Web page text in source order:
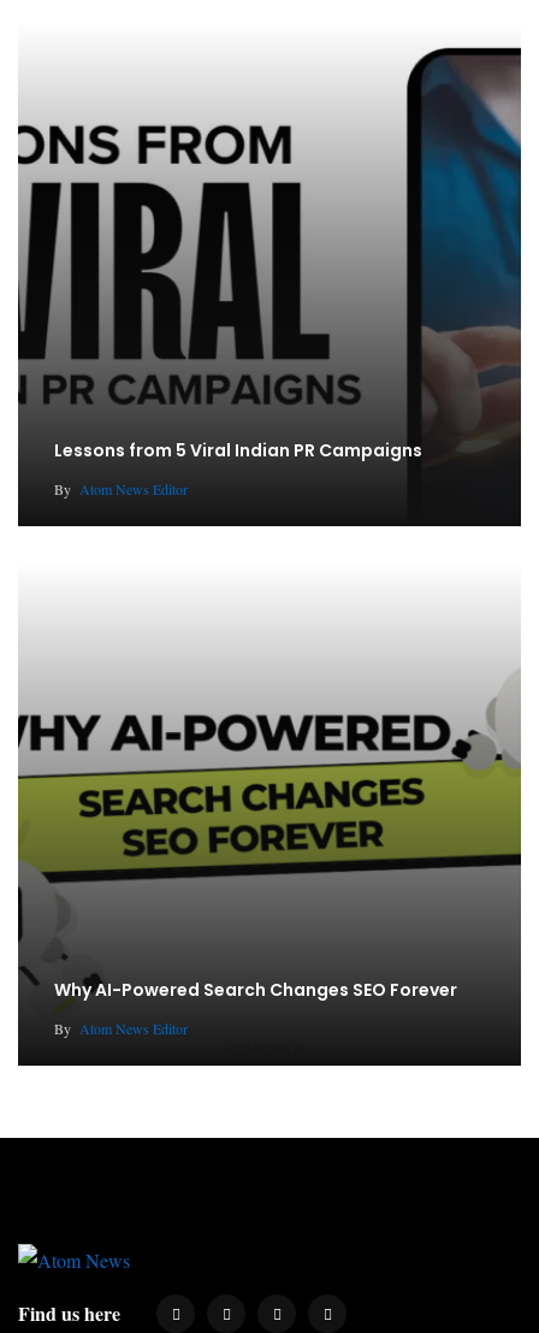
Lessons from 5 Viral Indian PR Campaigns
By Atom News Editor
Why AI-Powered Search Changes SEO Forever
By Atom News Editor
Find us here